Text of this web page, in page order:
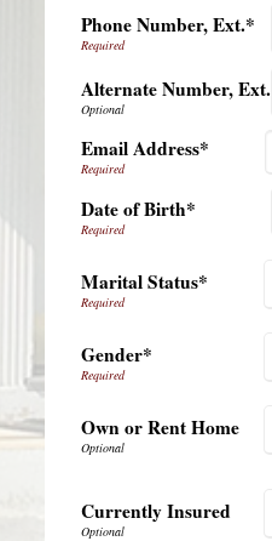
Phone Number, Ext.*
Alternate Number, Ext.
Email Address*
Date of Birth*
Marital Status*
Gender*
Own or Rent Home
Currently Insured